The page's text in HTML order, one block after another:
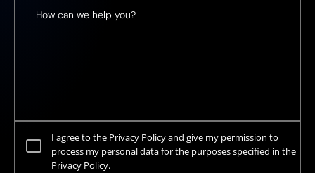
I agree to the Privacy Policy and give my permission to
process my personal data for the purposes specified in the
Privacy Policy.